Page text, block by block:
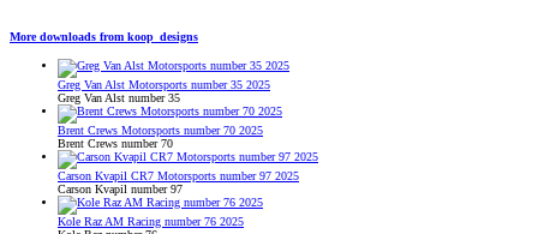
More downloads from koop_designs
Greg Van Alst Motorsports number 35 2025
Greg Van Alst number 35
Brent Crews Motorsports number 70 2025
Brent Crews number 70
Carson Kvapil CR7 Motorsports number 97 2025
Carson Kvapil number 97
Kole Raz AM Racing number 76 2025